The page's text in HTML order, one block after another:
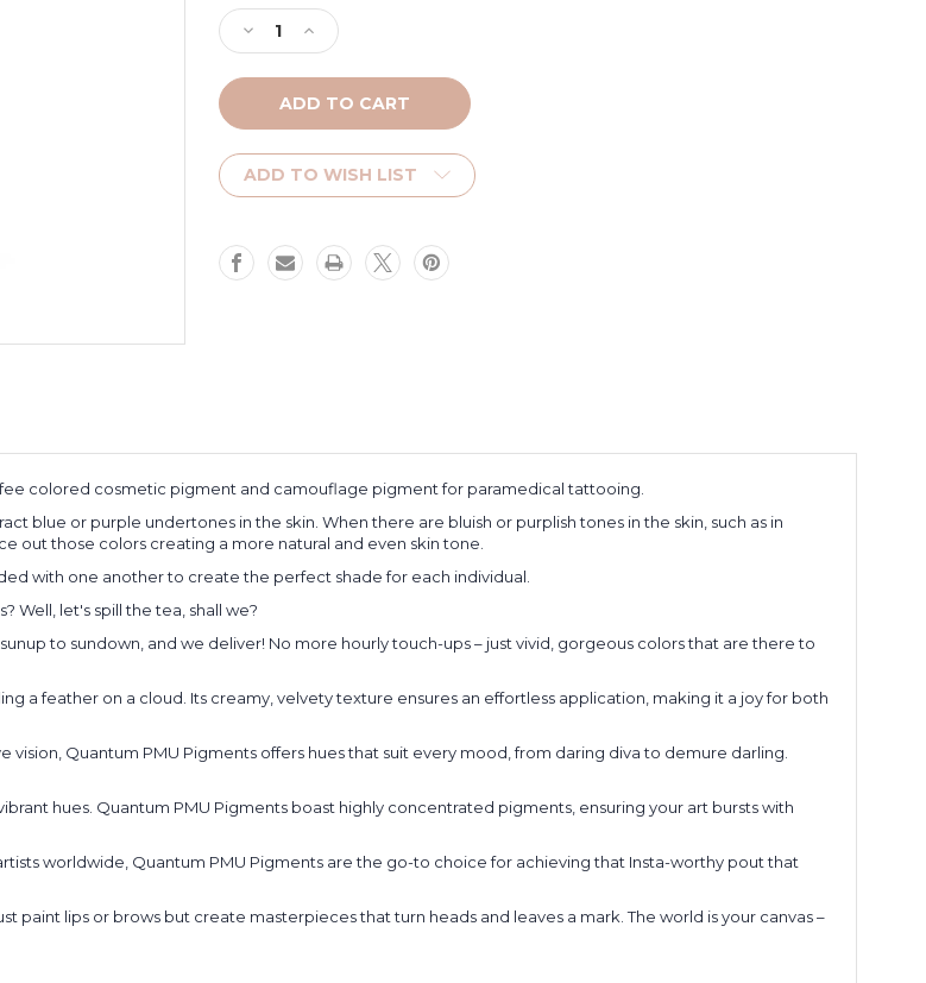
Stock:
Decrease
Quantity
of
Toffee
Platinum
Increase
Quantity
of
Toffee
Platinum
ADD TO WISH LIST
colored cosmetic pigment and camouflage pigment for paramedical tattooing.
blue or purple undertones in the skin. When there are bluish or purplish tones in the skin, such as in
out those colors creating a more natural and even skin tone.
with one another to create the perfect shade for each individual.
Well, let's spill the tea, shall we?
to sundown, and we deliver! No more hourly touch-ups – just vivid, gorgeous colors that are there to
a feather on a cloud. Its creamy, velvety texture ensures an effortless application, making it a joy for both
vision, Quantum PMU Pigments offers hues that suit every mood, from daring diva to demure darling.
hues. Quantum PMU Pigments boast highly concentrated pigments, ensuring your art bursts with
worldwide, Quantum PMU Pigments are the go-to choice for achieving that Insta-worthy pout that
paint lips or brows but create masterpieces that turn heads and leaves a mark. The world is your canvas –